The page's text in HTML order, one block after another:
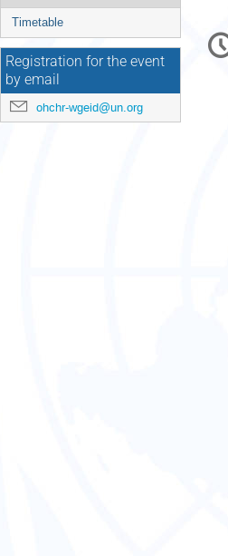
menu
Timetable
Registration for the event
by email
ohchr-wgeid@un.org